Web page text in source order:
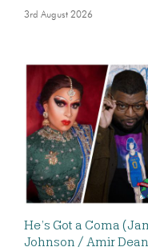
3rd August 2026
He’s Got a Coma
Johnson / Amir